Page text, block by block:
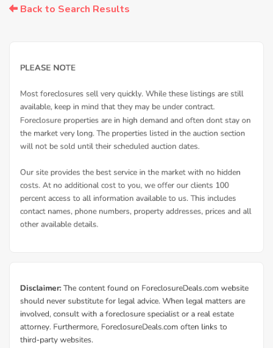
Back to Search Results